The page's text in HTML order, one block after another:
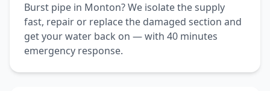
Burst pipe in Monton? We isolate the supply
fast, repair or replace the damaged section and
get your water back on — with 40 minutes
emergency response.